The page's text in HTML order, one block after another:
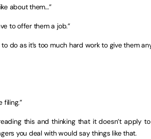
about them…”
to offer them a job.”
do as it’s too much hard work to give them
filing.”
this and thinking that it doesn’t apply
you deal with would say things like that.